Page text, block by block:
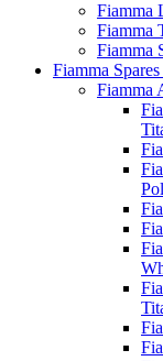
Fiamma
Fiamma
Fiamma
Fiamma
Fiamma